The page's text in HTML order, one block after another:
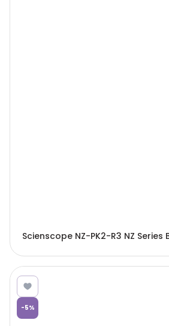
Scienscope NZ-PK2-R3 NZ
-5%